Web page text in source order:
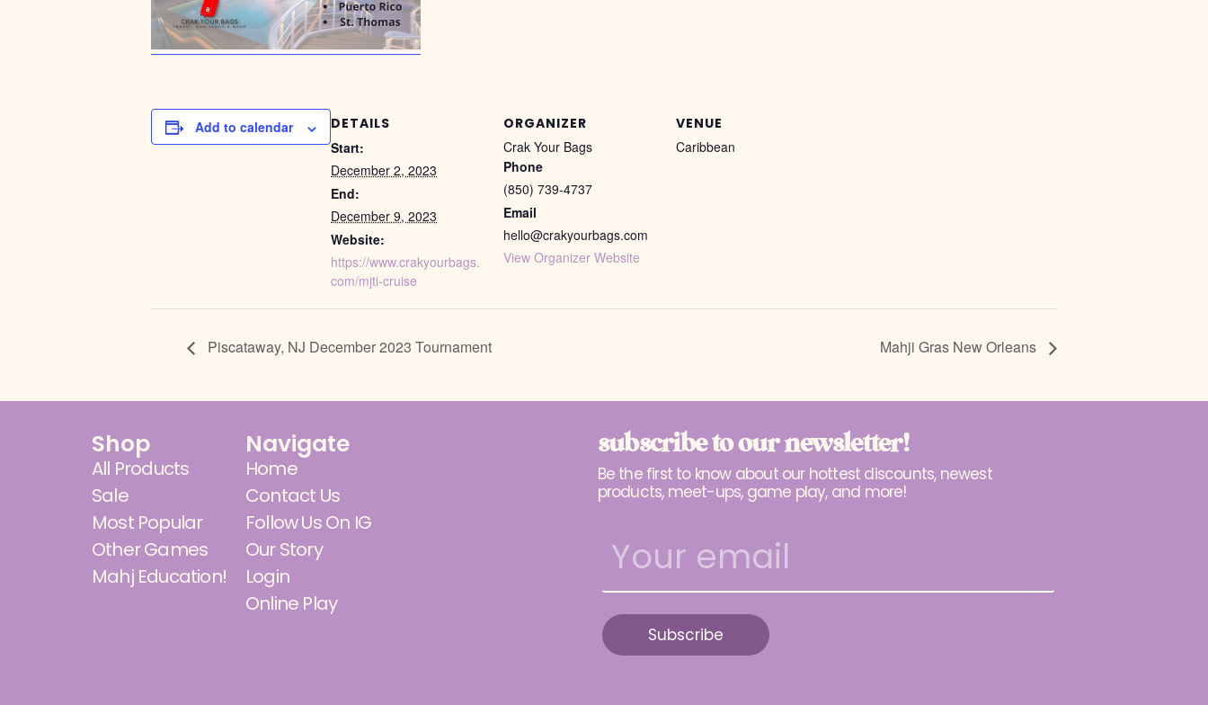
Add to calendar
DETAILS
Start:
December 2, 2023
End:
December 9, 2023
Website:
https://www.crakyourbags.
com/mjti-cruise
ORGANIZER
Crak Your Bags
Phone
(850) 739-4737
Email
hello@crakyourbags.com
View Organizer Website
VENUE
Caribbean
Piscataway, NJ December 2023 Tournament Mahji Gras New Orleans
Shop
All Products
Sale
Most Popular
Other Games
Mahj Education!
Navigate
Home
Contact Us
Follow Us On IG
Our Story
Login
Online Play
subscribe to our newsletter!
Be the first to know about our hottest discounts, newest
products, meet-ups, game play, and more!